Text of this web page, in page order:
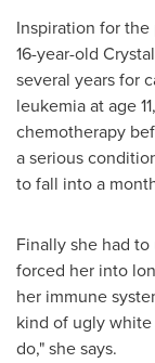
Inspiration for
16-year-old
several years for
leukemia at age
chemotherapy
a serious
to fall into a
Finally she had
forced her into
her immune
kind of ugly
do," she says.